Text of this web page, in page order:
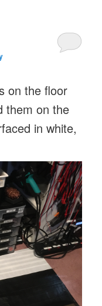
on the floor
them on the
in white,